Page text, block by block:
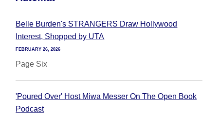
Belle Burden's STRANGERS Draw Hollywood
Interest, Shopped by UTA
FEBRUARY 26, 2026
Page Six
'Poured Over' Host Miwa Messer On The Open Book
Podcast